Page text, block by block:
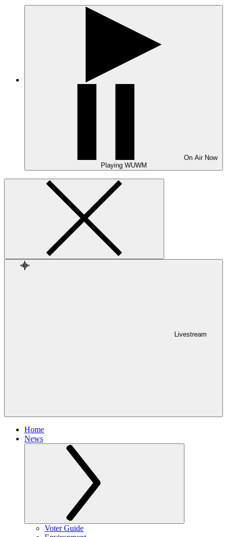
On Air Now
Playing WUWM
Livestream
Home
News
Voter Guide